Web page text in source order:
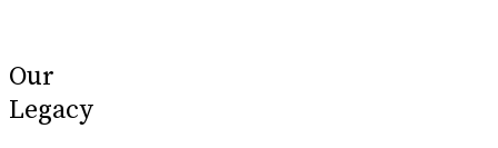
Our
Legacy